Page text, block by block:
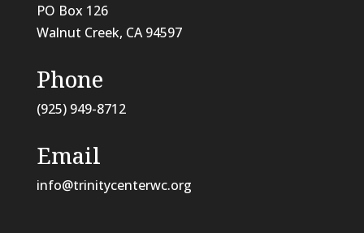
PO Box 126
Walnut Creek, CA94597
Phone
(925) 949-8712
Email
info@trinitycenterwc.org